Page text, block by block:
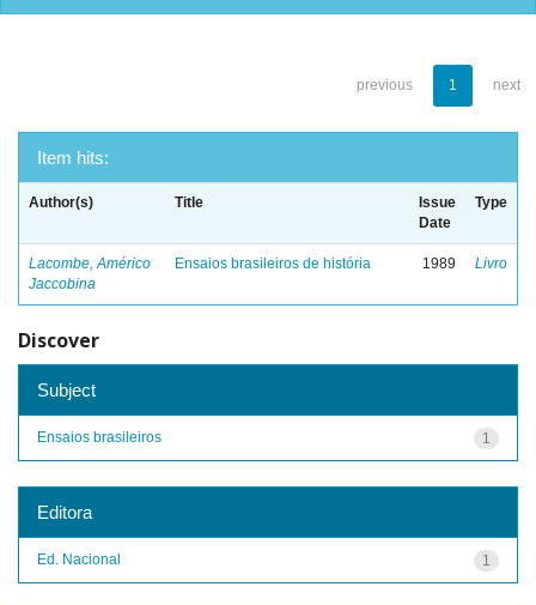
previous 1 next
Item hits:
Author(s) Title
Issue
Date
Type
Lacombe, Américo
Jaccobina
Ensaios brasileiros de história 1989 Livro
Discover
Subject
1
Ensaios brasileiros
Editora
1
Ed. Nacional